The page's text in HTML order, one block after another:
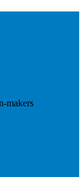
makers